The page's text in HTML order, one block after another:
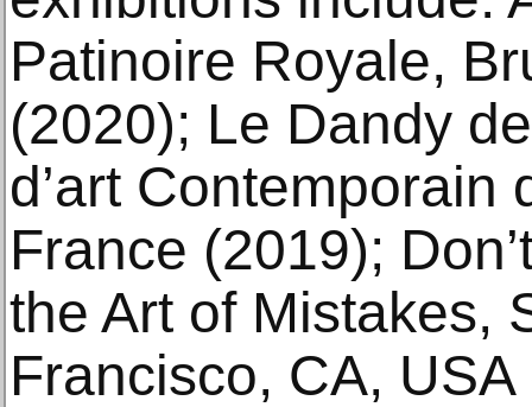
Patinoire Royale,
(2020); Le Dandy
d’art Contemporain
France (2019);
the Art of Mistakes,
Francisco, CA,